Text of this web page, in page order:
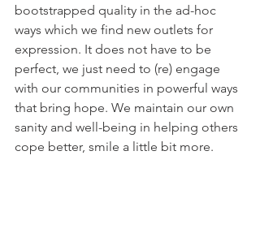
bootstrapped quality in the ad-hoc
ways which we find new outlets for
expression. It does not have to be
perfect, we just need to (re) engage
with our communities in powerful ways
that bring hope. We maintain our own
sanity and well-being in helping others
cope better, smile a little bit more.